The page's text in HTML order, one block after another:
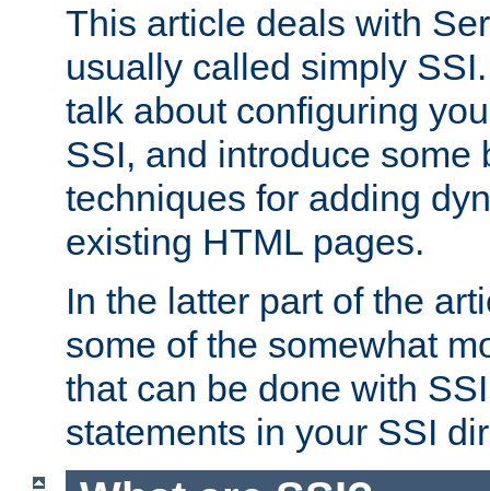
This article deals with
usually called simply
talk about configuring
SSI, and introduce some
techniques for adding
existing HTML pages.
In the latter part of the
some of the somewhat
that can be done with
statements in your SSI